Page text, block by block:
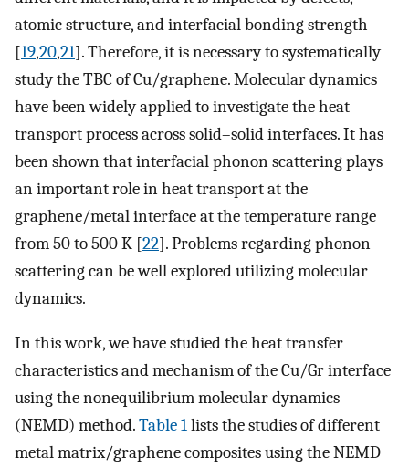
atomic structure, and interfacial bonding strength
[19,20,21]. Therefore, it is necessary to systematically
study the TBC of Cu/graphene. Molecular dynamics
have been widely applied to investigate the heat
transport process across solid–solid interfaces. It has
been shown that interfacial phonon scattering plays
an important role in heat transport at the
graphene/metal interface at the temperature range
from 50 to 500 K [22]. Problems regarding phonon
scattering can be well explored utilizing molecular
dynamics.
In this work, we have studied the heat transfer
characteristics and mechanism of the Cu/Gr interface
using the nonequilibrium molecular dynamics
(NEMD) method.Table 1lists the studies of different
metal matrix/graphene composites using the NEMD